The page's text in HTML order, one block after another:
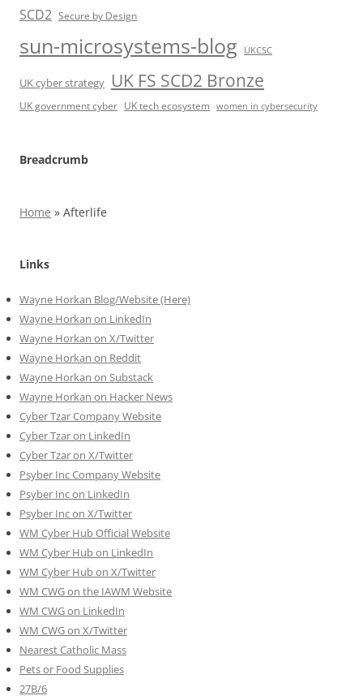
SCD2 Secure by Design
sun-microsystems-blog UKCSC
UK cyber strategy UK FS SCD2 Bronze
UK government cyber UK tech ecosystem women in cybersecurity
Breadcrumb
Home » Afterlife
Links
Wayne Horkan Blog/Website (Here)
Wayne Horkan on LinkedIn
Wayne Horkan on X/Twitter
Wayne Horkan on Reddit
Wayne Horkan on Substack
Wayne Horkan on Hacker News
Cyber Tzar Company Website
Cyber Tzar on LinkedIn
Cyber Tzar on X/Twitter
Psyber Inc Company Website
Psyber Inc on LinkedIn
Psyber Inc on X/Twitter
WM Cyber Hub Official Website
WM Cyber Hub on LinkedIn
WM Cyber Hub on X/Twitter
WM CWG on the IAWM Website
WM CWG on LinkedIn
WM CWG on X/Twitter
Nearest Catholic Mass
Pets or Food Supplies
27B/6